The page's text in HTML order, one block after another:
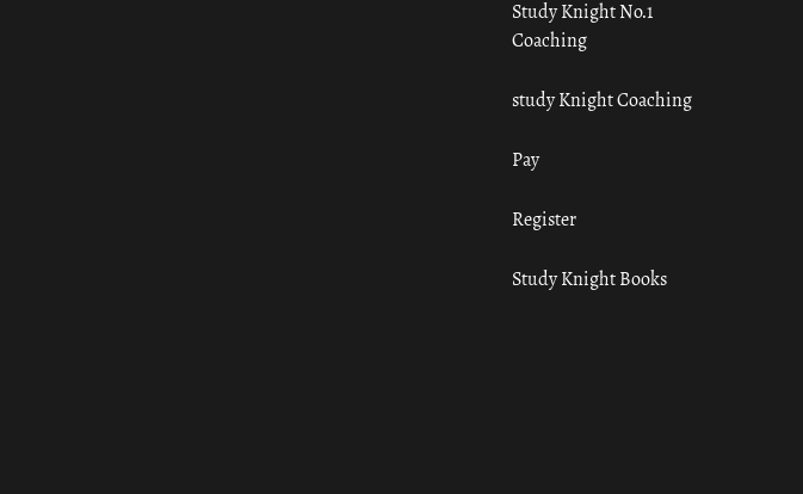
Study Knight No.1
Coaching
study Knight Coaching
Pay
Register
Study Knight Books